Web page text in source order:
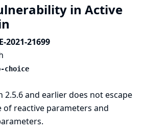
in Active
2021-21699
choice
2.5.6 and earlier does not escape
reactive parameters and